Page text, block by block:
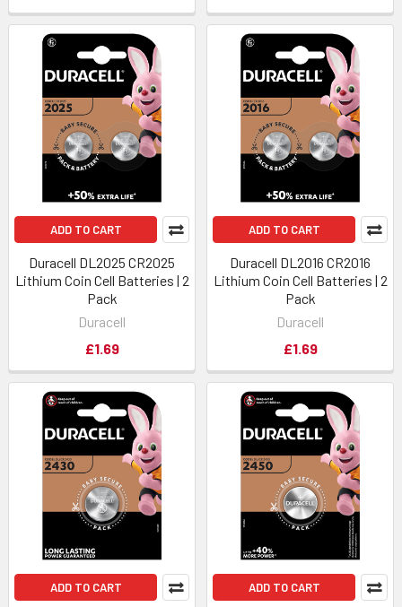
ADD TO CART
Duracell DL2025 CR2025
Lithium Coin Cell Batteries | 2
Pack
Duracell
£1.69
ADD TO CART
Duracell DL2016 CR2016
Lithium Coin Cell Batteries | 2
Pack
Duracell
£1.69
ADD TO CART ADD TO CART